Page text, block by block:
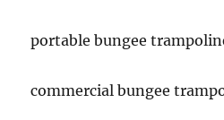
portable bungee
commercial bungee